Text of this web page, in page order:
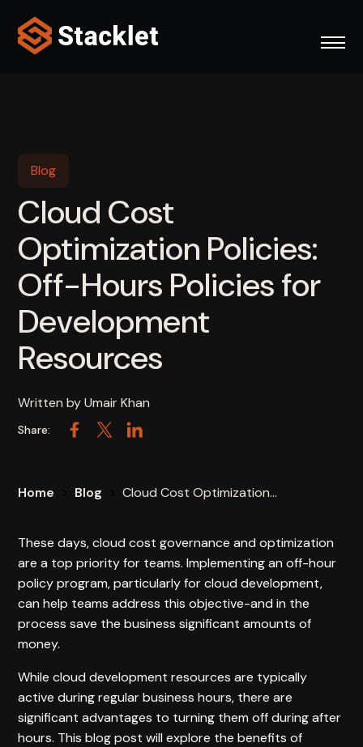
content
Blog
Cloud Cost
Optimization Policies:
Off-Hours Policies for
Development
Resources
Written byUmair Khan
Share: Facebook
TwitterLinkedIn
Home Blog Cloud Cost Optimization...
These days, cloud cost governance and optimization
are a top priority for teams. Implementing an off-hour
policy program, particularly for cloud development,
can help teams address this objective-and in the
process save the business significant amounts of
money.
While cloud development resources are typically
active during regular business hours, there are
significant advantages to turning them off during after
hours. This blog post will explore the benefits of